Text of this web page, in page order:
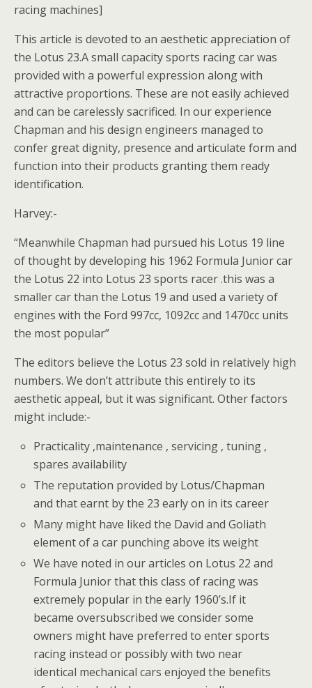
racing machines]
This article is devoted to an aesthetic appreciation of
the Lotus 23.A small capacity sports racing car was
provided with a powerful expression along with
attractive proportions. These are not easily achieved
and can be carelessly sacrificed. In our experience
Chapman and his design engineers managed to
confer great dignity, presence and articulate form and
function into their products granting them ready
identification.
Harvey:-
“Meanwhile Chapman had pursued his Lotus 19 line
of thought by developing his 1962 Formula Junior car
the Lotus 22 into Lotus 23 sports racer .this was a
smaller car than the Lotus 19 and used a variety of
engines with the Ford 997cc, 1092cc and 1470cc units
the most popular”
The editors believe the Lotus 23 sold in relatively high
numbers. We don’t attribute this entirely to its
aesthetic appeal, but it was significant. Other factors
might include:-
Practicality ,maintenance , servicing , tuning ,
spares availability
The reputation provided by Lotus/Chapman
and that earnt by the 23 early on in its career
Many might have liked the David and Goliath
element of a car punching above its weight
We have noted in our articles on Lotus 22 and
Formula Junior that this class of racing was
extremely popular in the early 1960’s.If it
became oversubscribed we consider some
owners might have preferred to enter sports
racing instead or possibly with two near
identical mechanical cars enjoyed the benefits